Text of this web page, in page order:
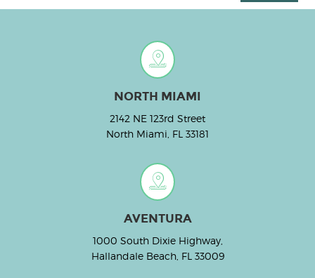
NORTH MIAMI
2142 NE 123rd Street
North Miami, FL 33181
AVENTURA
1000 South Dixie Highway,
Hallandale Beach, FL 33009